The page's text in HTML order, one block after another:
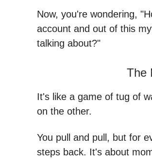
Now, you're wondering,
account and out of this
talking about?"
The
It's like a game of tug of
on the other.
You pull and pull, but for
steps back. It's about